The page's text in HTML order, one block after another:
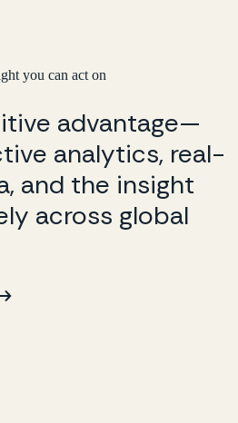
you can act on
advantage—
analytics, real-
and the insight
across global